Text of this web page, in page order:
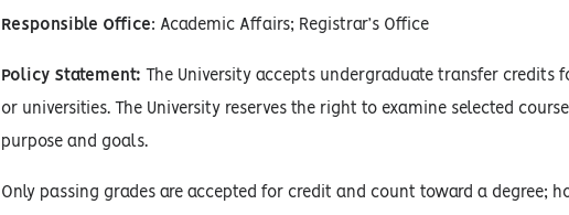
Responsible Office: Academic Affairs; Registrar’s Office
Policy Statement: The University accepts undergraduate transfer
or universities. The University reserves the right to examine selected
purpose and goals.
Only passing grades are accepted for credit and count toward a degree;